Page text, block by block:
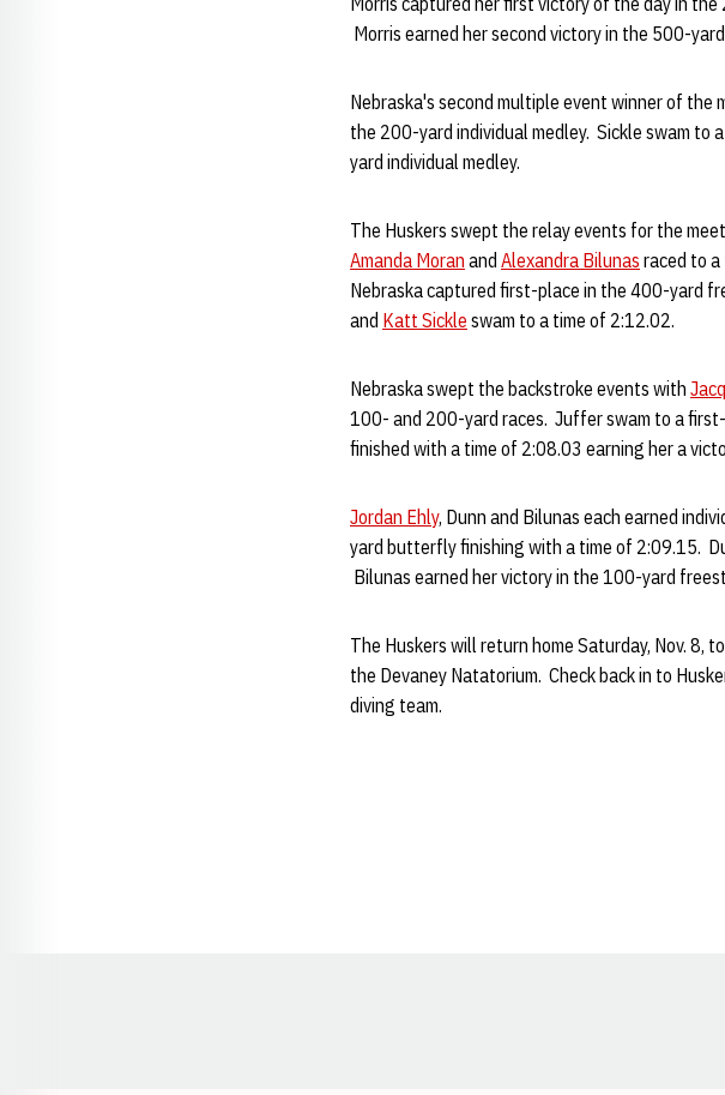
Morris earned her second victory in the 500-
Nebraska's second multiple event winner of the
the 200-yard individual medley. Sickle swam
yard individual medley.
The Huskers swept the relay events for the
Amanda Moran and Alexandra Bilunas raced to
Nebraska captured first-place in the 400-yard
and Katt Sickle swam to a time of 2:12.02.
Nebraska swept the backstroke events with
100- and 200-yard races. Juffer swam to a
finished with a time of 2:08.03 earning her a
Jordan Ehly, Dunn and Bilunas each earned
yard butterfly finishing with a time of 2:09.15.
Bilunas earned her victory in the 100-yard
The Huskers will return home Saturday, Nov. 8,
the Devaney Natatorium. Check back in to
diving team.